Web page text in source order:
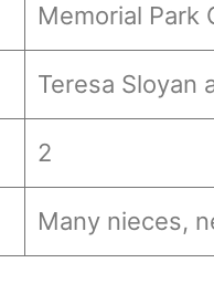
Memorial Park
Teresa Sloyan
2
Many nieces,